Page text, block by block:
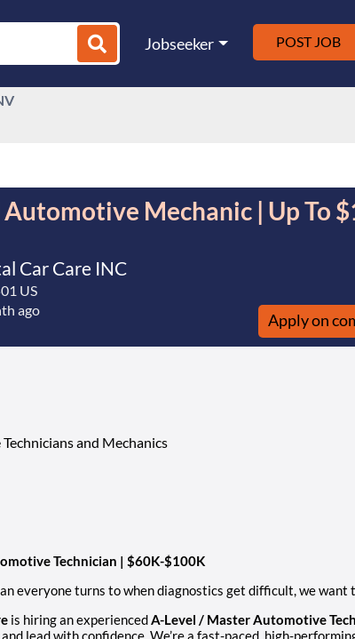
Jobseeker POST JOB
Automotive Mechanic | Up To
Car Care INC
US
ago
Apply on
and Mechanics
Technician | $60K-$100K
everyone turns to when diagnostics get difficult, we want
is hiring an experienced A-Level / Master Automotive
lead with confidence. We’re a fast-paced, high-